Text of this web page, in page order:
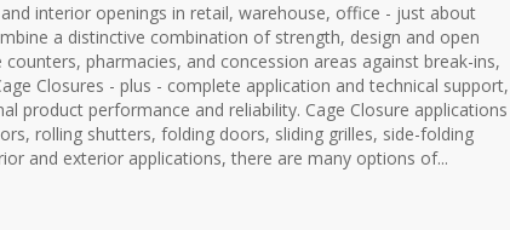
interior openings in retail, warehouse, office - just about
a distinctive combination of strength, design and open
pharmacies, and concession areas against break-ins,
Closures - plus - complete application and technical support,
product performance and reliability. Cage Closure applications
rolling shutters, folding doors, sliding grilles, side-folding
and exterior applications, there are many options of...